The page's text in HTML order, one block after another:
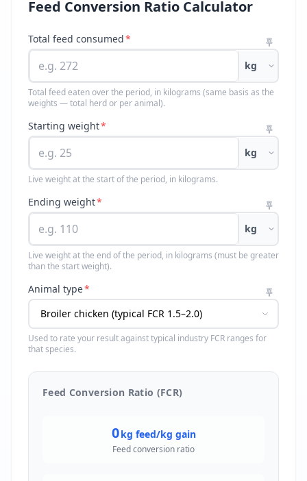
Feed Conversion Ratio Calculator
Total feed consumed*
kg
Total feed eaten over the period, in kilograms (same basis as the
weights — total herd or per animal).
Starting weight*
kg
Live weight at the start of the period, in kilograms.
Ending weight*
kg
Live weight at the end of the period, in kilograms (must be greater
than the start weight).
Animal type*
Used to rate your result against typical industry FCR ranges for
that species.
Feed Conversion Ratio (FCR)
0kg feed/kg gain
Feed conversion ratio